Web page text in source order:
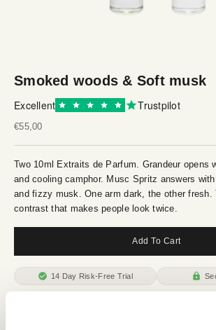
Smoked woods & Soft musk
Excellent Trustpilot
Sale price
€55,00
Two 10ml Extraits de Parfum. Grandeur opens
and cooling camphor. Musc Spritz answers
and fizzy musk. One arm dark, the other fresh.
contrast that makes people look twice.
Add To Cart
14 Day Risk-Free Trial